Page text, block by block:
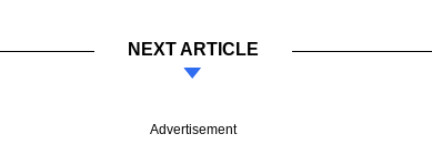
NEXT ARTICLE
Advertisement